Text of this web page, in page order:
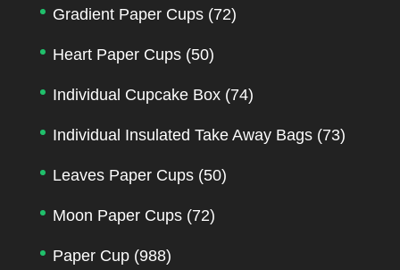
Gradient Paper Cups (72)
Heart Paper Cups (50)
Individual Cupcake Box (74)
Individual Insulated Take Away Bags (73)
Leaves Paper Cups (50)
Moon Paper Cups (72)
Paper Cup (988)